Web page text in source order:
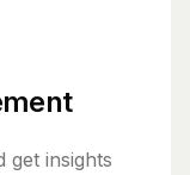
get insights